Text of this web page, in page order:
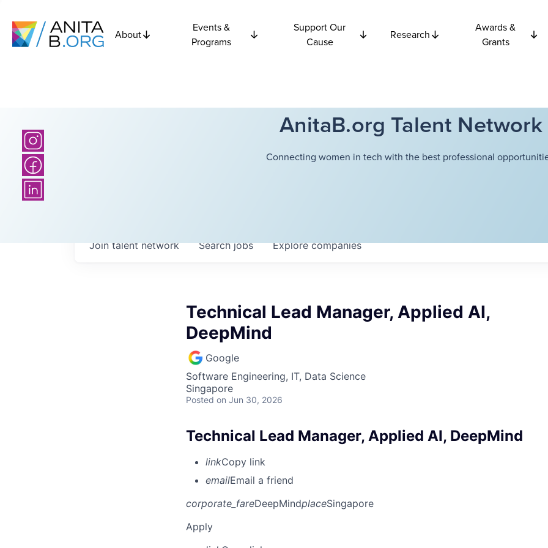
About
Events &
Programs
Support Our
Cause
Research
Awards &
Grants
AnitaB.org Talent Network
Connecting women in tech with the best professional
Searchjobs Explorecompanies
Join talent network
Technical Lead Manager, Applied AI,
DeepMind
Google
Software Engineering, IT, Data Science
Singapore
Posted on Jun 30, 2026
Technical Lead Manager, Applied AI, DeepMind
linkCopy link
emailEmail a friend
corporate_fareDeepMindplaceSingapore
Apply